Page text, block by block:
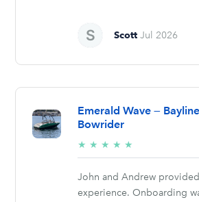
Scott Jul 2026
Emerald Wave —
Bowrider
★ ★ ★ ★ ★
stars
John and Andrew
experience. Onboarding